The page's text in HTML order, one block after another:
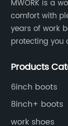
MWORK is a
comfort with
years of work
protecting you
distributive
Products
6inch boots
8inch+ boots
work shoes